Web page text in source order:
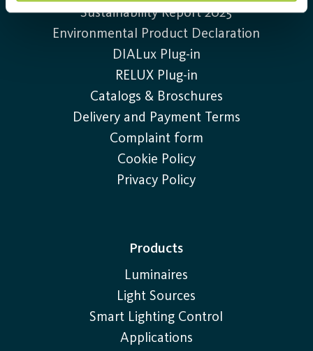
Sustainability Report 2025
Environmental Product Declaration
DIALux Plug-in
RELUX Plug-in
Catalogs & Broschures
Delivery and Payment Terms
Complaint form
Cookie Policy
Privacy Policy
Products
Luminaires
Light Sources
Smart Lighting Control
Applications